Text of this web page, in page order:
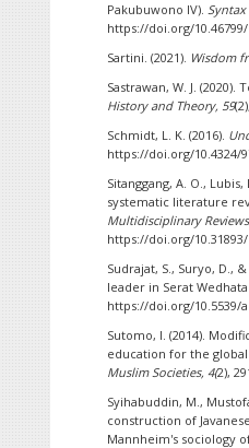
Pakubuwono IV).Syntax
https://doi.org/
Sartini. (2021). Wisdom
Sastrawan, W. J.
History and Theory, 59
Schmidt, L. K. (2016).
https://doi.org/10.4324/
Sitanggang, A. O.,
systematic literature
Multidisciplinary
https://doi.org/
Sudrajat, S., Suryo, D.,
leader in Serat
https://doi.org/10.5539/
Sutomo, I. (2014).
education for the
Muslim Societies, 4(2),
Syihabuddin, M.,
construction of
Mannheim's sociology